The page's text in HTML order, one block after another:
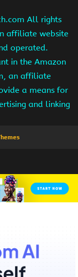
All rights
affiliate website
operated.
in the Amazon
an affiliate
a means for
and linking